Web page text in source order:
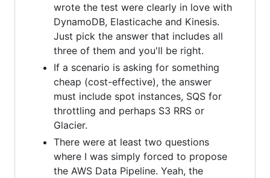
wrote the test were clearly in love with
DynamoDB, Elasticache and Kinesis.
Just pick the answer that includes all
three of them and you'll be right.
If a scenario is asking for something
cheap (cost-effective), the answer
must include spot instances, SQS for
throttling and perhaps S3 RRS or
Glacier.
There were at least two questions
where I was simply forced to propose
the AWS Data Pipeline. Yeah, the